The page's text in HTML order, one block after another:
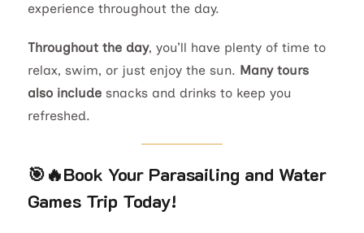
experience throughout the day.
Throughout the day, you’ll have plenty of time to
relax, swim, or just enjoy the sun. Many tours
also include snacks and drinks to keep you
refreshed.
🎯🔥Book Your Parasailing and Water
Games Trip Today!